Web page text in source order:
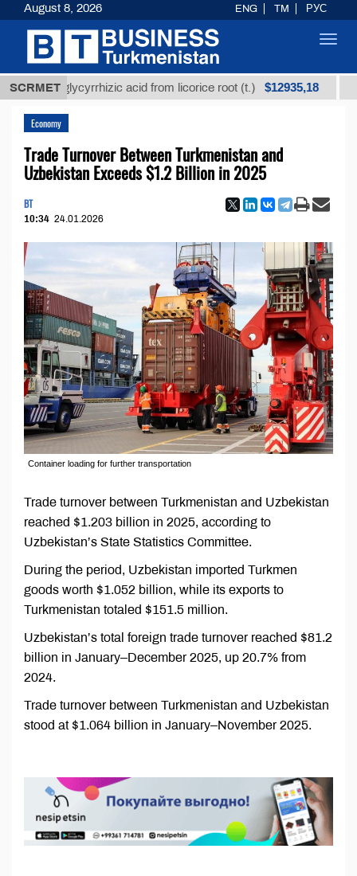
SCRMET
glycyrrhizic acid from licorice root (t.) $12935,18
Economy
Trade Turnover Between Turkmenistan and
Uzbekistan Exceeds $1.2 Billion in 2025
BT
10:34 24.01.2026
Container loading for further transportation
Trade turnover between Turkmenistan and Uzbekistan
reached $1.203 billion in 2025, according to
Uzbekistan’s State Statistics Committee.
During the period, Uzbekistan imported Turkmen
goods worth $1.052 billion, while its exports to
Turkmenistan totaled $151.5 million.
Uzbekistan’s total foreign trade turnover reached $81.2
billion in January–December 2025, up 20.7% from
2024.
Trade turnover between Turkmenistan and Uzbekistan
stood at $1.064 billion in January–November 2025.
August 8, 2026 ENG TM РУС